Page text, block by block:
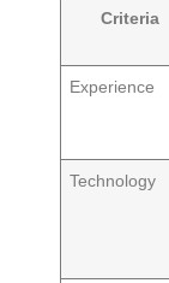
Criteria
Experience
Technology